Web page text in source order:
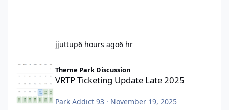
jjuttup6 hours ago6 hr
VRTP Ticketing Update Late 2025
Theme Park Discussion
VRTP Ticketing Update Late 2025
Park Addict 93 · November 19, 2025